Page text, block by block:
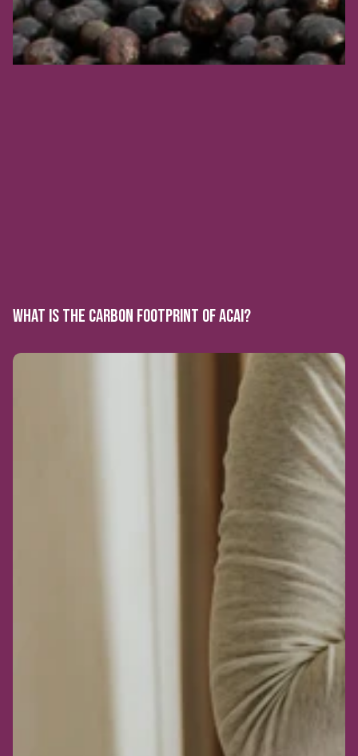
WHAT IS THE CARBON FOOTPRINT OF ACAI?